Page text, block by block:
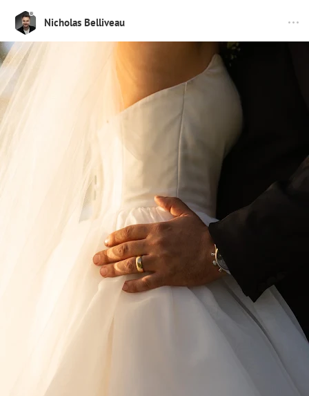
Nicholas Belliveau